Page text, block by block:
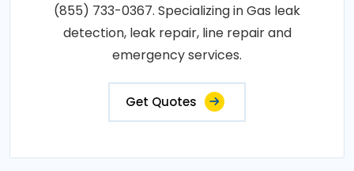
(855) 733-0367. Specializing in Gas leak
detection, leak repair, line repair and
emergency services.
Get Quotes